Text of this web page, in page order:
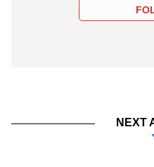
NEXT